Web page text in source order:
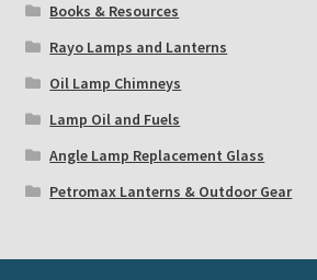
Books & Resources
Rayo Lamps and Lanterns
Oil Lamp Chimneys
Lamp Oil and Fuels
Angle Lamp Replacement Glass
Petromax Lanterns & Outdoor Gear